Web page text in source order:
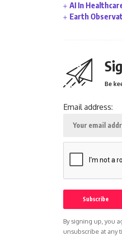
AI In
Earth
Be
Email address:
By signing up, you
unsubscribe at any